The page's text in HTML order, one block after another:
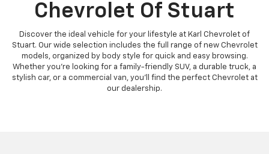
Chevrolet Of Stuart
Discover the ideal vehicle for your lifestyle at Karl Chevrolet of
Stuart. Our wide selection includes the full range of new Chevrolet
models, organized by body style for quick and easy browsing.
Whether you're looking for a family-friendly SUV, a durable truck, a
stylish car, or a commercial van, you'll find the perfect Chevrolet at
our dealership.